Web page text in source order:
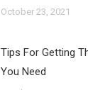
October 23, 2021
Tips For Getting
You Need